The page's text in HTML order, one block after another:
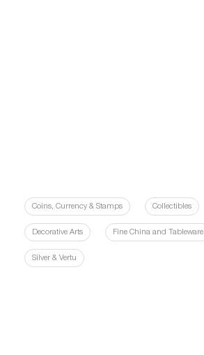
Coins, Currency & Stamps Collectibles
Decorative Arts Fine China and Tableware
Silver & Vertu